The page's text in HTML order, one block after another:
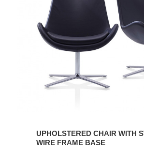
UPHOLSTERED CHAIR WITH
WIRE FRAME BASE